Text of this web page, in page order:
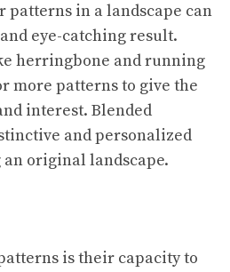
patterns in a landscape can
eye-catching result.
herringbone and running
more patterns to give the
interest. Blended
and personalized
original landscape.
is their capacity to